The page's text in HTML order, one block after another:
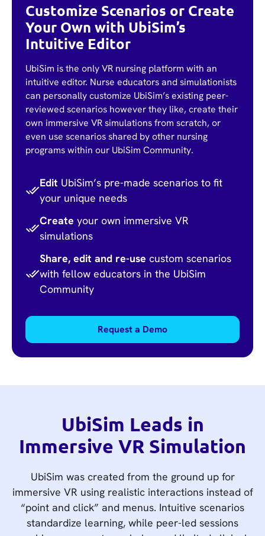
Customize Scenarios or Create
Your Own with UbiSim’s
Intuitive Editor
UbiSim is the only VR nursing platform with an
intuitive editor. Nurse educators and simulationists
can personally customize UbiSim’s existing peer-
reviewed scenarios however they like, create their
own immersive VR simulations from scratch, or
even use scenarios shared by other nursing
programs within our UbiSim Community.
Edit UbiSim’s pre-made scenarios to fit
your unique needs
Create your own immersive VR
simulations
Share, edit and re-use custom scenarios
with fellow educators in the UbiSim
Community
Request a Demo
UbiSim Leads in
Immersive VR Simulation
UbiSim was created from the ground up for
immersive VR using realistic interactions instead of
“point and click” and menus. Intuitive scenarios
standardize learning, while peer-led sessions